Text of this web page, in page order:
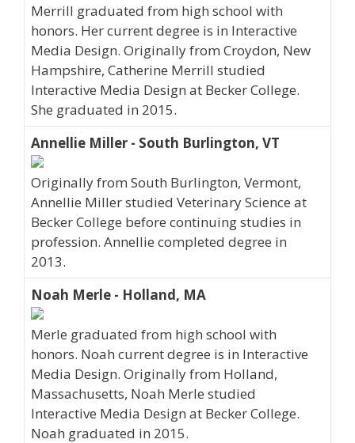
Merrill graduated from high school with
honors. Her current degree is in Interactive
Media Design. Originally from Croydon, New
Hampshire, Catherine Merrill studied
Interactive Media Design at Becker College.
She graduated in 2015.
Annellie Miller - South Burlington, VT
Originally from South Burlington, Vermont,
Annellie Miller studied Veterinary Science at
Becker College before continuing studies in
profession. Annellie completed degree in
2013.
Noah Merle - Holland, MA
Merle graduated from high school with
honors. Noah current degree is in Interactive
Media Design. Originally from Holland,
Massachusetts, Noah Merle studied
Interactive Media Design at Becker College.
Noah graduated in 2015.